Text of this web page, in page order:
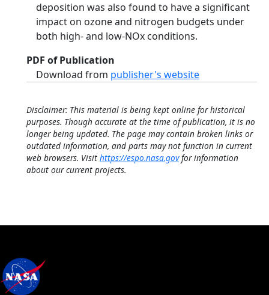
deposition was also found to have a significant
impact on ozone and nitrogen budgets under
both high- and low-NOx conditions.
PDF of Publication
Download from publisher's website
Disclaimer: This material is being kept online for historical
purposes. Though accurate at the time of publication, it is no
longer being updated. The page may contain broken links or
outdated information, and parts may not function in current
web browsers. Visit https://espo.nasa.govfor information
about our current projects.